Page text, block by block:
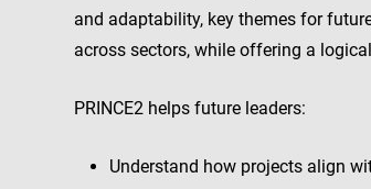
and adaptability, key themes for
across sectors, while offering a
PRINCE2 helps future leaders:
Understand how projects align